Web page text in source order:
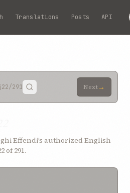
Translations Posts API
/291 Next→
Effendi’s authorized English
of 291.